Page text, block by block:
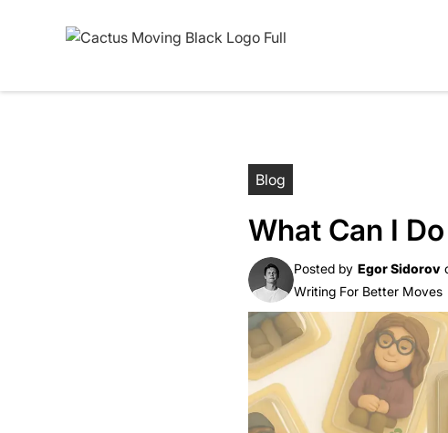
Blog
What Can I
Posted by Egor Sidorov
Writing For Better Moves